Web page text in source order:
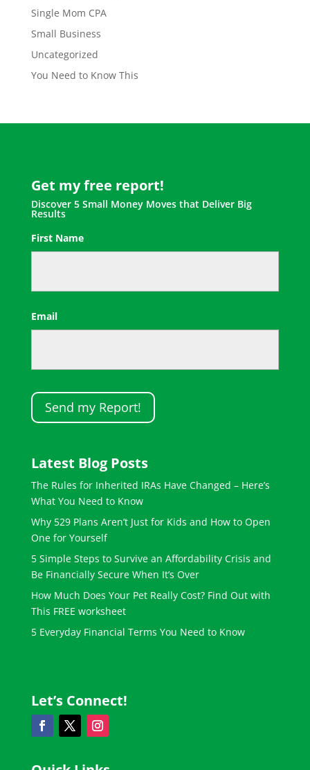
Single Mom CPA
Small Business
Uncategorized
You Need to Know This
Get my free report!
Discover 5 Small Money Moves that Deliver Big
Results
First Name
Email
Latest Blog Posts
The Rules for Inherited IRAs Have Changed – Here’s
What You Need to Know
Why 529 Plans Aren’t Just for Kids and How to Open
One for Yourself
5 Simple Steps to Survive an Affordability Crisis and
Be Financially Secure When It’s Over
How Much Does Your Pet Really Cost? Find Out with
This FREE worksheet
5 Everyday Financial Terms You Need to Know
Let’s Connect!